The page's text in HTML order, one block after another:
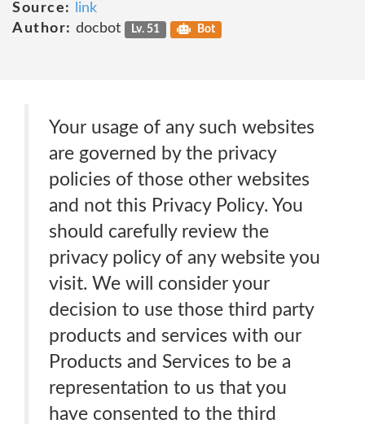
Source:
link
Author: docbot Lv. 51 Bot
Your usage of any such websites
are governed by the privacy
policies of those other websites
and not this Privacy Policy. You
should carefully review the
privacy policy of any website you
visit. We will consider your
decision to use those third party
products and services with our
Products and Services to be a
representation to us that you
have consented to the third